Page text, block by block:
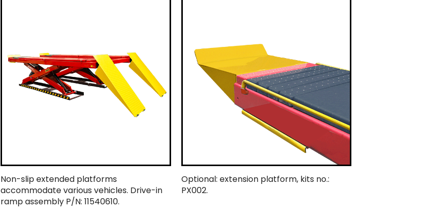
Non-slip extended platforms
accommodate various vehicles. Drive-in
ramp assembly P/N: 11540610.
Optional: extension platform, kits no.:
PX002.